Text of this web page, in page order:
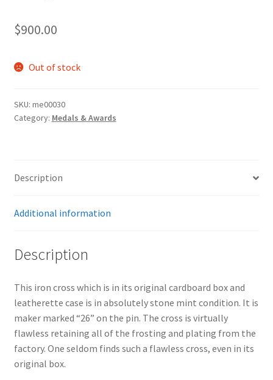
$900.00
Out of stock
SKU: me00030
Category: Medals & Awards
Description
Additional information
Description
This iron cross which is in its original cardboard box and
leatherette case is in absolutely stone mint condition. It is
maker marked “26” on the pin. The cross is virtually
flawless retaining all of the frosting and plating from the
factory. One seldom finds such a flawless cross, even in its
original box.